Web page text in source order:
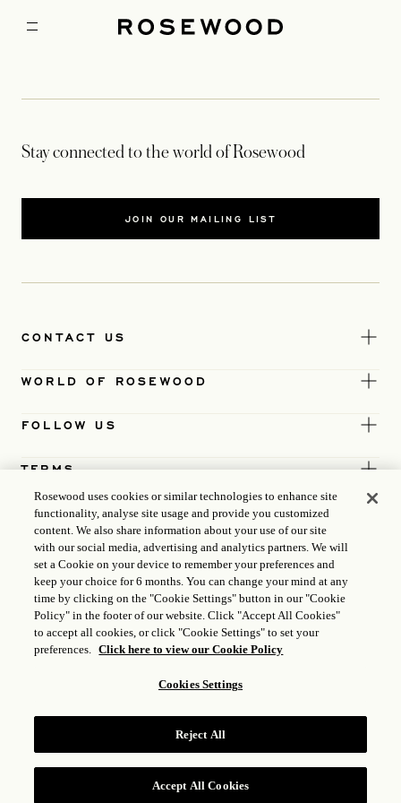
RESERVE
Stay connected to the world of Rosewood
JOIN OUR MAILING LIST
CONTACT US
WORLD OF ROSEWOOD
FOLLOW US
TERMS
GONGAN BEIAN: 31010102004896
ROSEWOOD HOTEL GROUP © 2026
Rosewood uses cookies or similar technologies to enhance site
functionality, analyse site usage and provide you customized
content. We also share information about your use of our site
with our social media, advertising and analytics partners. We will
set a Cookie on your device to remember your preferences and
keep your choice for 6 months. You can change your mind at any
time by clicking on the "Cookie Settings" button in our "Cookie
Policy" in the footer of our website. Click "Accept All Cookies"
to accept all cookies, or click "Cookie Settings" to set your
preferences. Click here to view our Cookie Policy
Cookies Settings
Reject All
Accept All Cookies